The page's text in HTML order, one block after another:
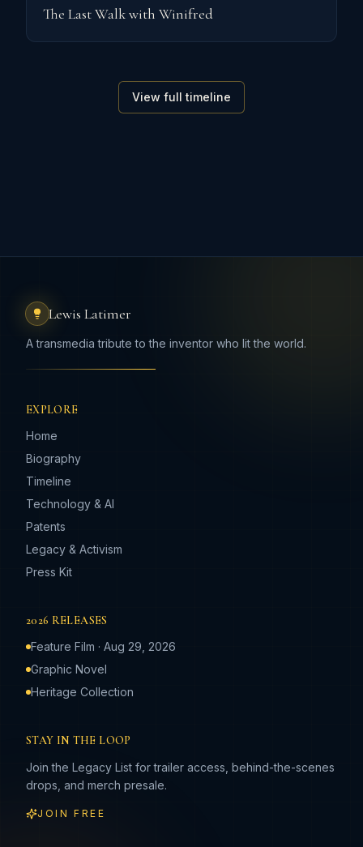
The Last Walk with Winifred
View full timeline
Lewis Latimer
A transmedia tribute to the inventor who lit the world.
EXPLORE
Home
Biography
Timeline
Technology & AI
Patents
Legacy & Activism
Press Kit
2026 RELEASES
Feature Film · Aug 29, 2026
Graphic Novel
Heritage Collection
STAY IN THE LOOP
Join the Legacy List for trailer access, behind-the-scenes
drops, and merch presale.
JOIN FREE